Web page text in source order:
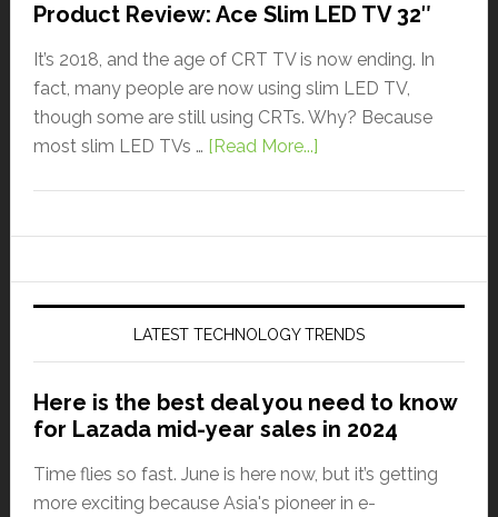
Product Review: Ace Slim LED TV 32″
It’s 2018, and the age of CRT TV is now ending. In
fact, many people are now using slim LED TV,
though some are still using CRTs. Why? Because
most slim LED TVs … [Read More...]
LATEST TECHNOLOGY TRENDS
Here is the best deal you need to know
for Lazada mid-year sales in 2024
Time flies so fast. June is here now, but it’s getting
more exciting because Asia's pioneer in e-